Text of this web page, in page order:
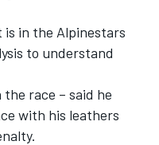
in the Alpinestars
to understand
race – said he
with his leathers
.